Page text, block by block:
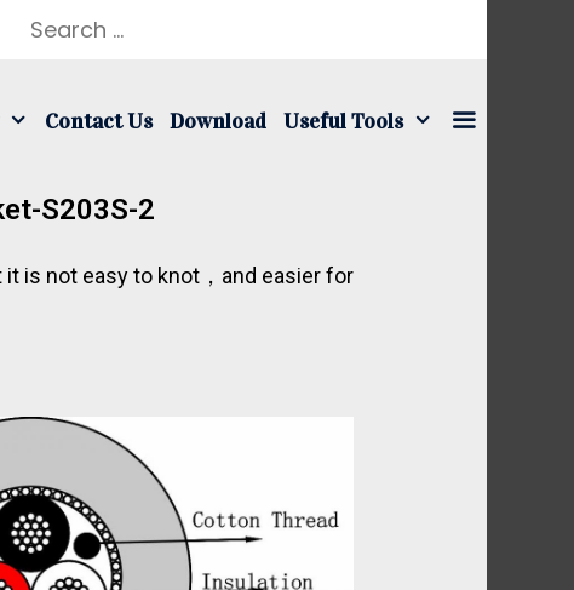
Contact Us Download Useful Tools
S203S-2
it is not easy to knot，and easier for